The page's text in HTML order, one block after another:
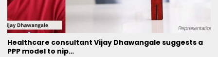
Healthcare consultant Vijay Dhawangale suggests a
PPP model to nip…